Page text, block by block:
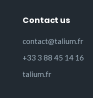
Contact us
contact@talium.fr
+33 3 88 45 14 16
talium.fr